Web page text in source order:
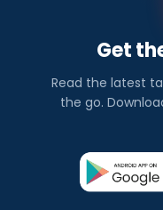
Get
Read the latest
the go.